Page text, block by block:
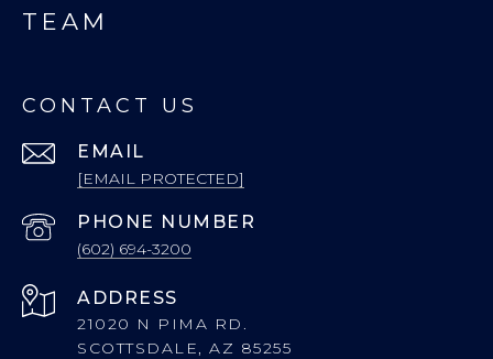
TEAM
CONTACT US
EMAIL
[EMAIL PROTECTED]
PHONE NUMBER
(602) 694-3200
ADDRESS
21020 N PIMA RD.
SCOTTSDALE, AZ 85255